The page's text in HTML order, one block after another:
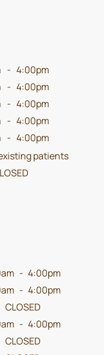
- 4:00pm
- 4:00pm
- 4:00pm
- 4:00pm
- 4:00pm
patients
- 4:00pm
- 4:00pm
CLOSED
- 4:00pm
CLOSED